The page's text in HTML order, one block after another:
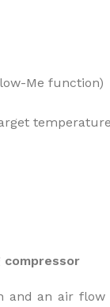
Me function)
temperature
and an air